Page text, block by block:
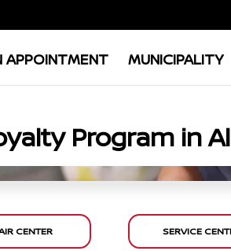
APPOINTMENT MUNICIPALITY
Program in
CENTER SERVICE